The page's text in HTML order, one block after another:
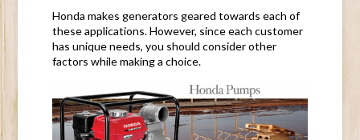
Honda makes generators geared towards each of
these applications. However, since each customer
has unique needs, you should consider other
factors while making a choice.